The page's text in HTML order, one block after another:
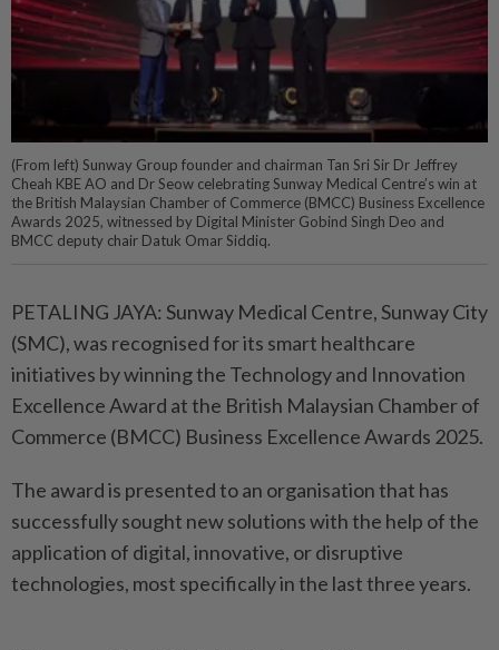
(From left) Sunway Group founder and chairman Tan Sri Sir Dr Jeffrey
Cheah KBE AO and Dr Seow celebrating Sunway Medical Centre’s win at
the British Malaysian Chamber of Commerce (BMCC) Business Excellence
Awards 2025, witnessed by Digital Minister Gobind Singh Deo and
BMCC deputy chair Datuk Omar Siddiq.
PETALING JAYA: Sunway Medical Centre, Sunway City
(SMC), was recognised for its smart healthcare
initiatives by winning the Technology and Innovation
Excellence Award at the British Malaysian Chamber of
Commerce (BMCC) Business Excellence Awards 2025.
The award is presented to an organisation that has
successfully sought new solutions with the help of the
application of digital, innovative, or disruptive
technologies, most specifically in the last three years.